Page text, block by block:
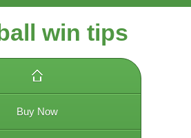
win tips
Buy Now